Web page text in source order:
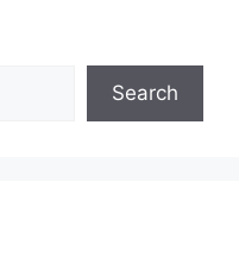
Search